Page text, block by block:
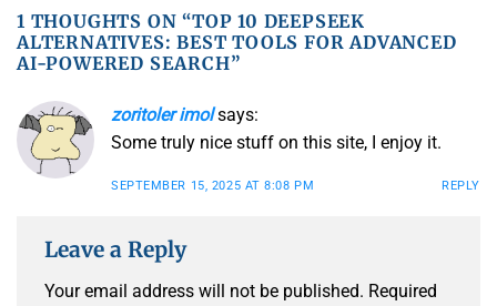
1 THOUGHTS ON “TOP 10 DEEPSEEK
ALTERNATIVES: BEST TOOLS FOR ADVANCED
AI-POWERED SEARCH”
zoritoler imol says:
Some truly nice stuff on this site, I enjoy it.
SEPTEMBER 15, 2025 AT 8:08 PM REPLY
Leave a Reply
Your email address will not be published. Required